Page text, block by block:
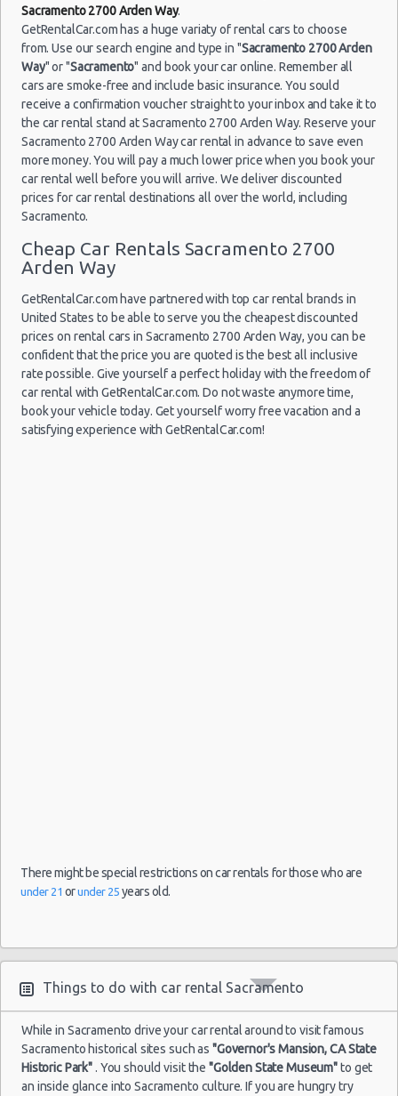
Sacramento
- 2700
Arden Way
(29
22/10/2012
10:00 -
20/11/2012
10:00
Economy Chevrolet
Aveo
Sacramento 2700 Arden Way.
GetRentalCar.com has a huge variaty of rental cars to choose
from. Use our search engine and type in "Sacramento 2700 Arden
Way" or "Sacramento" and book your car online. Remember all
cars are smoke-free and include basic insurance. You sould
receive a confirmation voucher straight to your inbox and take it to
the car rental stand at Sacramento 2700 Arden Way. Reserve your
Sacramento 2700 Arden Way car rental in advance to save even
more money. You will pay a much lower price when you book your
car rental well before you will arrive. We deliver discounted
prices for car rental destinations all over the world, including
Sacramento.
Cheap Car Rentals Sacramento 2700
Arden Way
GetRentalCar.com have partnered with top car rental brands in
United States to be able to serve you the cheapest discounted
prices on rental cars in Sacramento 2700 Arden Way, you can be
confident that the price you are quoted is the best all inclusive
rate possible. Give yourself a perfect holiday with the freedom of
car rental with GetRentalCar.com. Do not waste anymore time,
book your vehicle today. Get yourself worry free vacation and a
satisfying experience with GetRentalCar.com!
There might be special restrictions on car rentals for those who are
under 21 orunder 25 years old.
Things to do with car rental Sacramento
While in Sacramento drive your car rental around to visit famous
Sacramento historical sites such as"Governor's Mansion, CA State
Historic Park". You should visit the"Golden State Museum"to get
an inside glance into Sacramento culture. If you are hungry try